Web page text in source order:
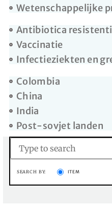
SEARCH BY: ITEM
Wetenschappelijke
Antibiotica
Vaccinatie
Infectieziekten en
Colombia
China
India
Post-sovjet landen